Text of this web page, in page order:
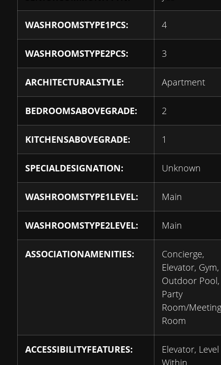
WASHROOMSTYPE1PCS: 4
WASHROOMSTYPE2PCS: 3
ARCHITECTURALSTYLE: Apartment
BEDROOMSABOVEGRADE: 2
KITCHENSABOVEGRADE: 1
SPECIALDESIGNATION: Unknown
WASHROOMSTYPE1LEVEL: Main
WASHROOMSTYPE2LEVEL: Main
ASSOCIATIONAMENITIES:
Concierge,
Elevator, Gym,
Outdoor Pool,
Party
Room/Meeting
Room
ACCESSIBILITYFEATURES:
Elevator, Level
Within